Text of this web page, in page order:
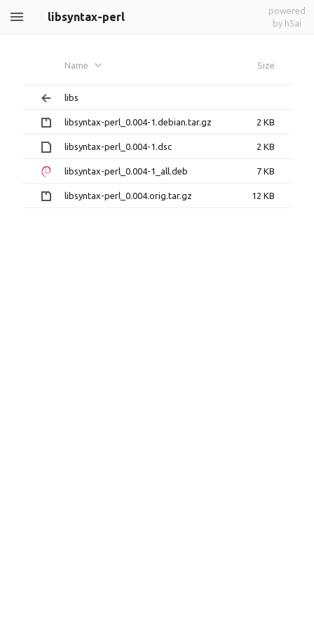
libsyntax-perl
powered
by h5ai
Name Size
libs
libsyntax-perl_0.004-1.debian.tar.gz 2 KB
libsyntax-perl_0.004-1.dsc 2 KB
libsyntax-perl_0.004-1_all.deb 7 KB
libsyntax-perl_0.004.orig.tar.gz 12 KB